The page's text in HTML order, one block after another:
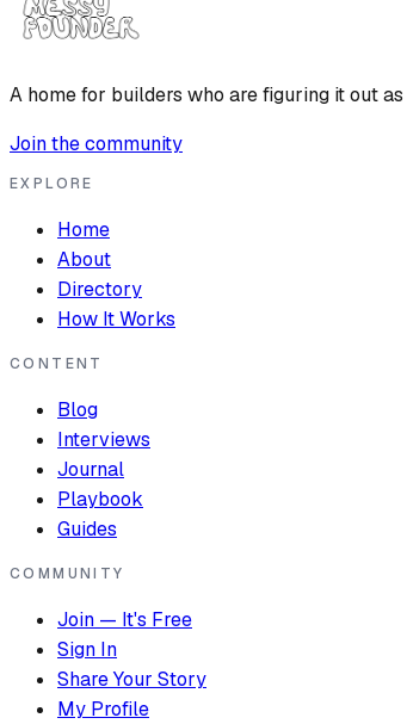
A home for builders who are figuring it out
Join the community
EXPLORE
Home
About
Directory
How It Works
CONTENT
Blog
Interviews
Journal
Playbook
Guides
COMMUNITY
Join — It's Free
Sign In
Share Your Story
My Profile